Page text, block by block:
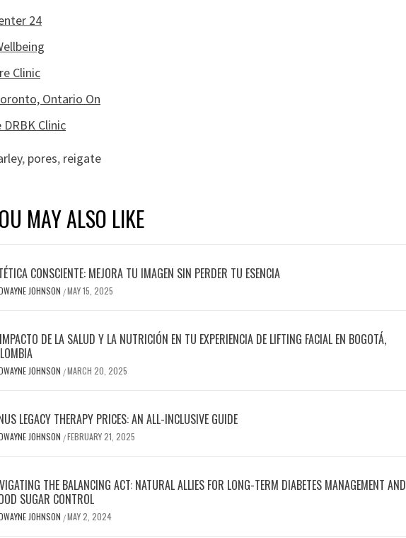
24
Clinic
Ontario On
Clinic
, pores, reigate
MAY ALSO LIKE
CONSCIENTE: MEJORA TU IMAGEN SIN PERDER TU ESENCIA
JOHNSON /MAY 15, 2025
DE LA SALUD Y LA NUTRICIÓN EN TU EXPERIENCIA DE LIFTING FACIAL EN BOGOTÁ,
JOHNSON /MARCH 20, 2025
LEGACY THERAPY PRICES: AN ALL-INCLUSIVE GUIDE
JOHNSON /FEBRUARY 21, 2025
THE BALANCING ACT: NATURAL ALLIES FOR LONG-TERM DIABETES MANAGEMENT AND
SUGAR CONTROL
JOHNSON /MAY 2, 2024